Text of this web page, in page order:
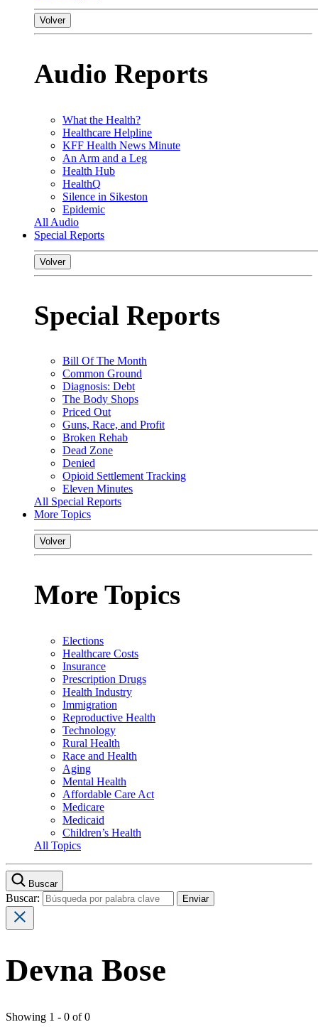
Volver
Audio Reports
What the Health?
Healthcare Helpline
KFF Health News Minute
An Arm and a Leg
Health Hub
HealthQ
Silence in Sikeston
Epidemic
All Audio
Special Reports
Volver
Special Reports
Bill Of The Month
Common Ground
Diagnosis: Debt
The Body Shops
Priced Out
Guns, Race, and Profit
Broken Rehab
Dead Zone
Denied
Opioid Settlement Tracking
Eleven Minutes
All Special Reports
More Topics
Volver
More Topics
Elections
Healthcare Costs
Insurance
Prescription Drugs
Health Industry
Immigration
Reproductive Health
Technology
Rural Health
Race and Health
Aging
Mental Health
Affordable Care Act
Medicare
Medicaid
Children’s Health
All Topics
Buscar
Buscar:
Devna Bose
Showing 1 - 0 of 0